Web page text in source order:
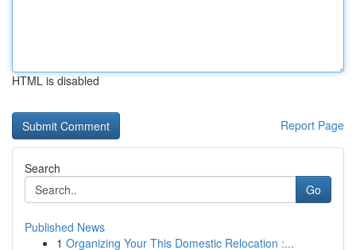
HTML is disabled
Report Page
Search
Go
Published News
1 Organizing Your This Domestic Relocation :...